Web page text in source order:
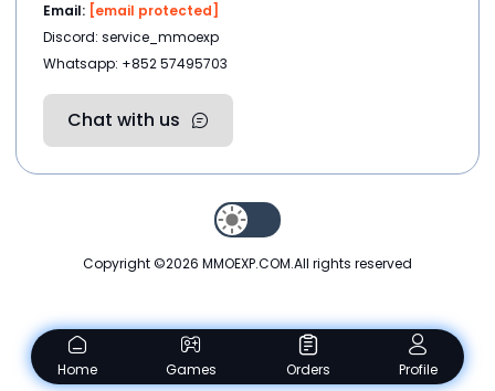
Email: [email protected]
Discord: service_mmoexp
Whatsapp: +852 57495703
Chat with us
Copyright ©2026 MMOEXP.COM.All rights reserved
Home Games Orders Profile